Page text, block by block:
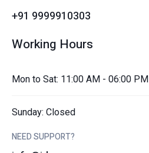
+91 9999910303
Working Hours
Mon to Sat: 11:00 AM - 06:00 PM
Sunday: Closed
NEED SUPPORT?